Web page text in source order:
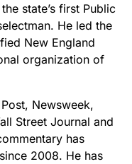
state’s first Public
He led the
New England
organization of
Newsweek,
Street Journal and
has
2008. He has